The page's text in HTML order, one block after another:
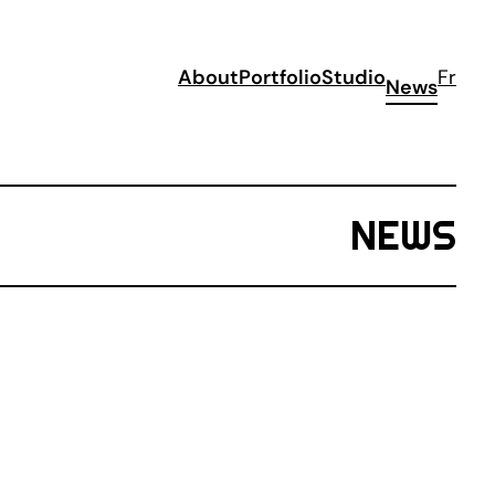
AboutPortfolioStudioNewsFr
NEWS